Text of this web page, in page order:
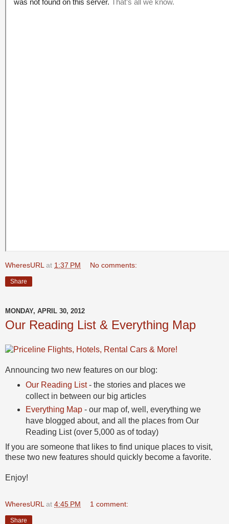
WheresURL at 1:37 PM No comments:
Share
MONDAY, APRIL 30, 2012
Our Reading List & Everything Map
Announcing two new features on our blog:
Our Reading List- the stories and places we
collect in between our big articles
Everything Map- our map of, well, everything we
have blogged about, and all the places from Our
Reading List (over 5,000 as of today)
If you are someone that likes to find unique places to visit,
these two new features should quickly become a favorite.
Enjoy!
WheresURL at 4:45 PM 1 comment:
Share